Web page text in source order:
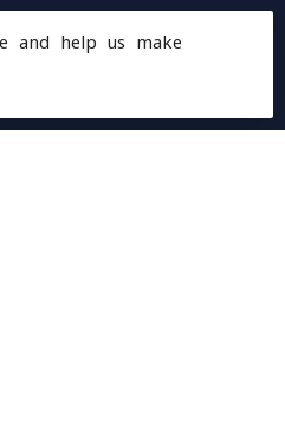
and help us make